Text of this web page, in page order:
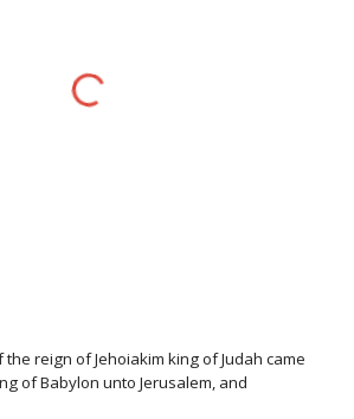
reign of Jehoiakim king of Judah came
of Babylon unto Jerusalem, and